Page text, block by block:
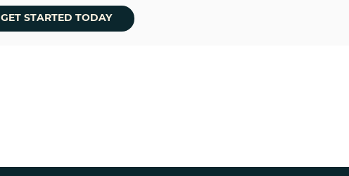
GET STARTED TODAY